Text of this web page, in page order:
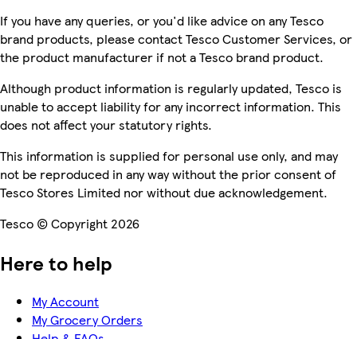
If you have any queries, or you'd like advice on any Tesco
brand products, please contact Tesco Customer Services, or
the product manufacturer if not a Tesco brand product.
Although product information is regularly updated, Tesco is
unable to accept liability for any incorrect information. This
does not affect your statutory rights.
This information is supplied for personal use only, and may
not be reproduced in any way without the prior consent of
Tesco Stores Limited nor without due acknowledgement.
Tesco © Copyright 2026
Here to help
My Account
My Grocery Orders